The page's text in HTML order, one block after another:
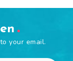
your email.